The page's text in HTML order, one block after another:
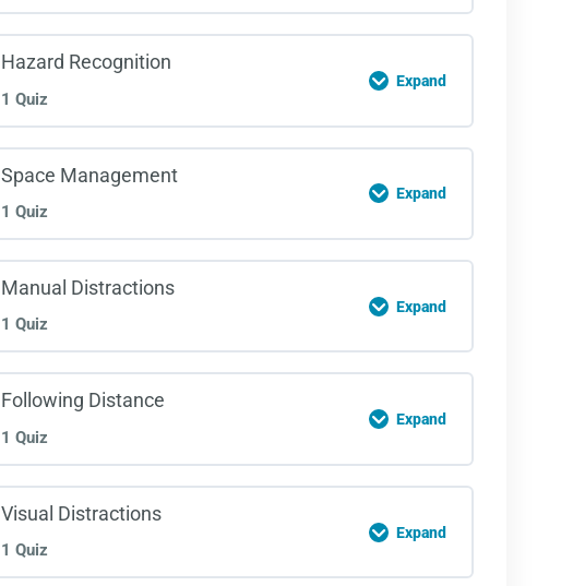
Adverse weather Quiz
Lesson Content
Lane Change Quiz
Hazard Recognition
1 Quiz
Expand
Hazard Recognition Quiz
Space Management
1 Quiz
Expand
Lesson Content
Space Management Quiz
Manual Distractions
1 Quiz
Expand
Lesson Content
Manual Distractions Quiz
Following Distance
1 Quiz
Expand
Lesson Content
Following Distance Quiz
Visual Distractions
1 Quiz
Expand